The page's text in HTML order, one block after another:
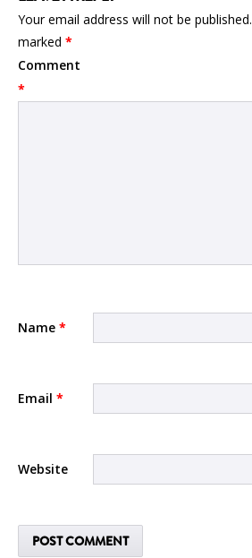
Your email address will not be published.
marked *
Comment
*
Name *
Email *
Website